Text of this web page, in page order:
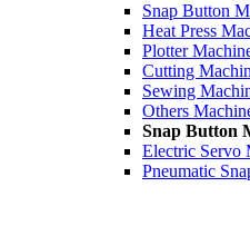
Snap Button
Heat Press
Plotter
Cutting
Sewing
Others
Snap Button
Electric Servo
Pneumatic